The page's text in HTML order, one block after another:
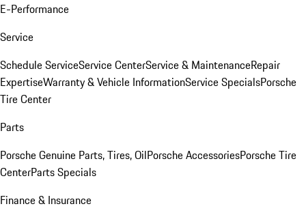
E-Performance
Service
Schedule ServiceService CenterService & MaintenanceRepair
ExpertiseWarranty & Vehicle InformationService SpecialsPorsche
Tire Center
Parts
Porsche Genuine Parts, Tires, OilPorsche AccessoriesPorsche Tire
CenterParts Specials
Finance & Insurance